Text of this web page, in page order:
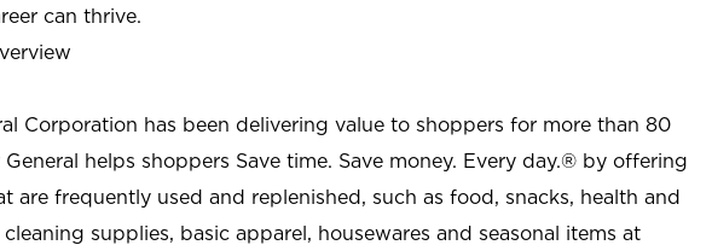
can thrive.
Corporation has been delivering value to shoppers for more than 80
General helps shoppers Save time. Save money. Every day.® by offering
are frequently used and replenished, such as food, snacks, health and
supplies, basic apparel, housewares and seasonal items at